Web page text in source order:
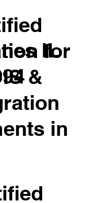
for
&
in
IL